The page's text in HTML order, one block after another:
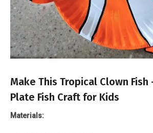
Make This Tropical Clown Fish
Plate Fish Craft for Kids
Materials: